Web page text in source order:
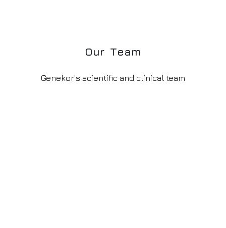
Our Team
Genekor's scientific and clinical team